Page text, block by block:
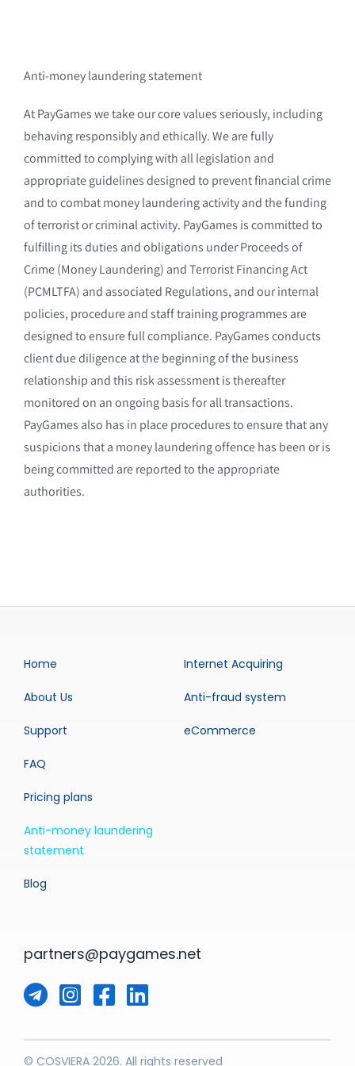
Anti-money laundering statement
At PayGames we take our core values seriously, including
behaving responsibly and ethically. We are fully
committed to complying with all legislation and
appropriate guidelines designed to prevent financial crime
and to combat money laundering activity and the funding
of terrorist or criminal activity. PayGames is committed to
fulfilling its duties and obligations under Proceeds of
Crime (Money Laundering) and Terrorist Financing Act
(PCMLTFA) and associated Regulations, and our internal
policies, procedure and staff training programmes are
designed to ensure full compliance. PayGames conducts
client due diligence at the beginning of the business
relationship and this risk assessment is thereafter
monitored on an ongoing basis for all transactions.
PayGames also has in place procedures to ensure that any
suspicions that a money laundering offence has been or is
being committed are reported to the appropriate
authorities.
Home
About Us
Support
FAQ
Pricing plans
Anti-money laundering
statement
Blog
Internet Acquiring
Anti-fraud system
eCommerce
partners@paygames.net
© COSVIERA 2026. All rights reserved